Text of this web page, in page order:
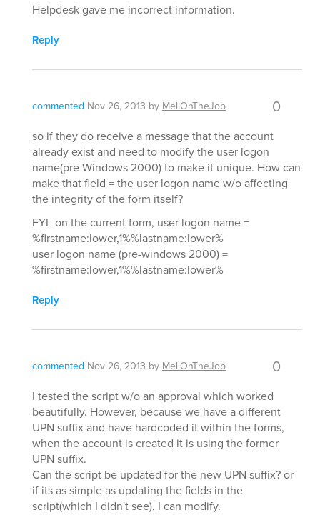
Helpdesk gave me incorrect information.
Reply
commented Nov 26, 2013 by MeliOnTheJob 0
so if they do receive a message that the account
already exist and need to modify the user logon
name(pre Windows 2000) to make it unique. How can
make that field = the user logon name w/o affecting
the integrity of the form itself?
FYI- on the current form, user logon name =
%firstname:lower,1%%lastname:lower%
user logon name (pre-windows 2000) =
%firstname:lower,1%%lastname:lower%
Reply
commented Nov 26, 2013 by MeliOnTheJob 0
I tested the script w/o an approval which worked
beautifully. However, because we have a different
UPN suffix and have hardcoded it within the forms,
when the account is created it is using the former
UPN suffix.
Can the script be updated for the new UPN suffix? or
if its as simple as updating the fields in the
script(which I didn't see), I can modify.